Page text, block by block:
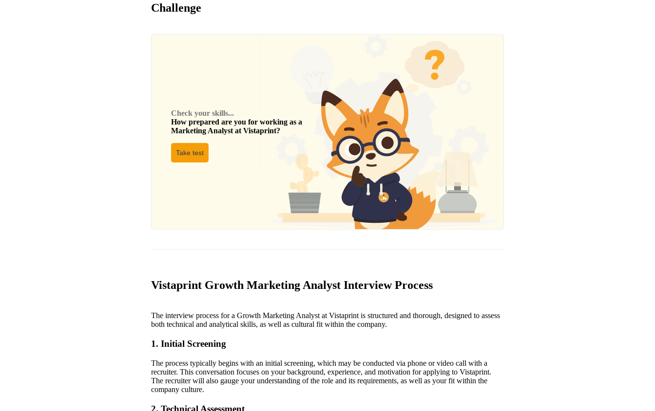
Challenge
Check your skills...
How prepared are you for working as a
Marketing Analyst at Vistaprint?
Take test
Vistaprint Growth Marketing Analyst Interview Process
The interview process for a Growth Marketing Analyst at Vistaprint is structured and thorough, designed to assess
both technical and analytical skills, as well as cultural fit within the company.
1. Initial Screening
The process typically begins with an initial screening, which may be conducted via phone or video call with a
recruiter. This conversation focuses on your background, experience, and motivation for applying to Vistaprint.
The recruiter will also gauge your understanding of the role and its requirements, as well as your fit within the
company culture.
2. Technical Assessment